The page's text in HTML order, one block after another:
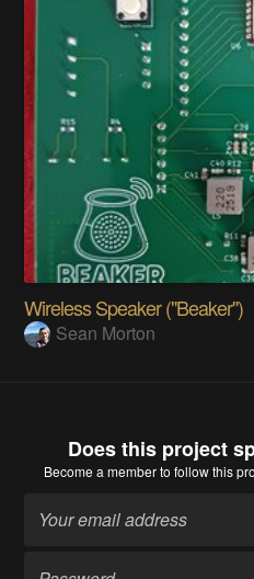
Wireless Speaker ("Beaker")
Sean Morton
Does this project
Become a memberto follow this